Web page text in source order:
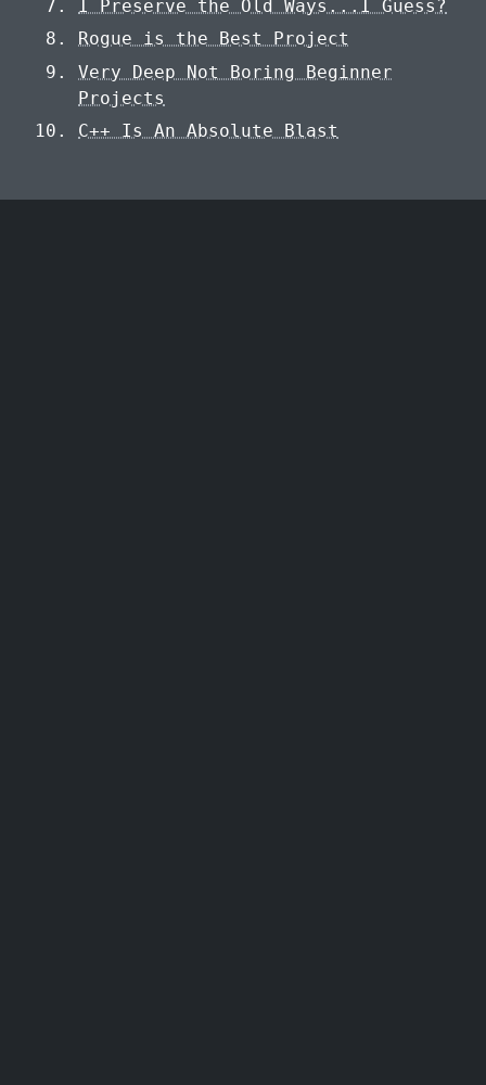
I Preserve the Old Ways...I Guess?
Rogue is the Best Project
Very Deep Not Boring Beginner
Projects
C++ Is An Absolute Blast